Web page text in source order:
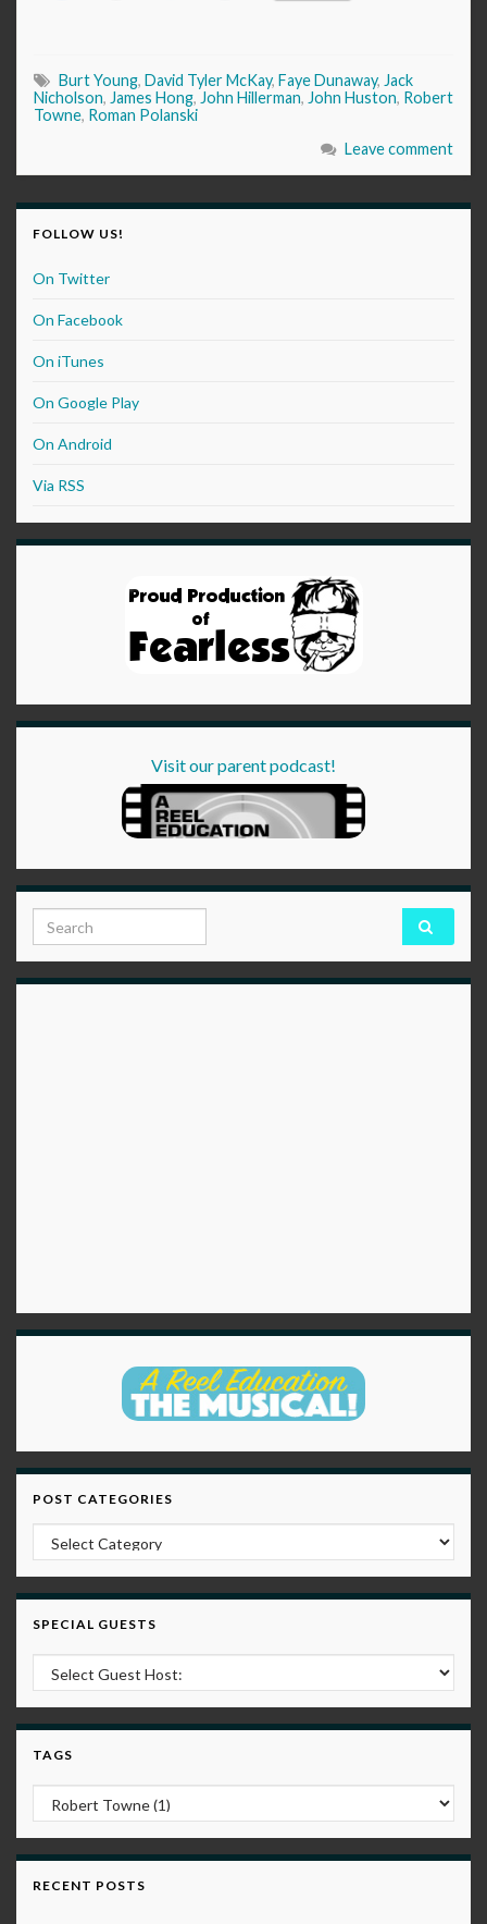
Burt Young, David Tyler McKay, Faye Dunaway, Jack
Nicholson, James Hong, John Hillerman, John Huston, Robert
Towne, Roman Polanski
Leave comment
FOLLOW US!
On Twitter
On Facebook
On iTunes
On Google Play
On Android
Via RSS
Visit our parent podcast!
Search for:
POST CATEGORIES
Post Categories
SPECIAL GUESTS
TAGS
RECENT POSTS